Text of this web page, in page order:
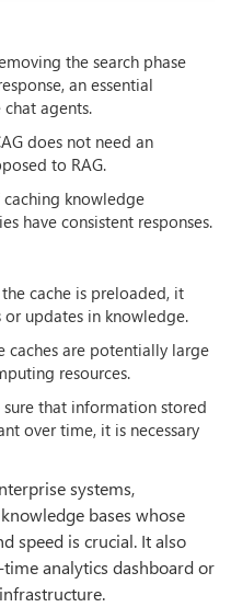
the search phase
an essential
agents.
does not need an
to RAG.
knowledge
have consistent responses.
the cache is preloaded, it
updates in knowledge.
caches are potentially large
resources.
sure that information stored
over time, it is necessary
systems,
bases whose
speed is crucial. It also
analytics dashboard or